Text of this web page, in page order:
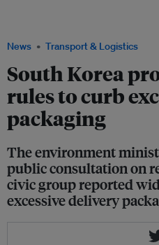
News Transport & Logistics
South Korea
rules to curb
packaging
The environment
public consultation on
civic group reported
excessive delivery